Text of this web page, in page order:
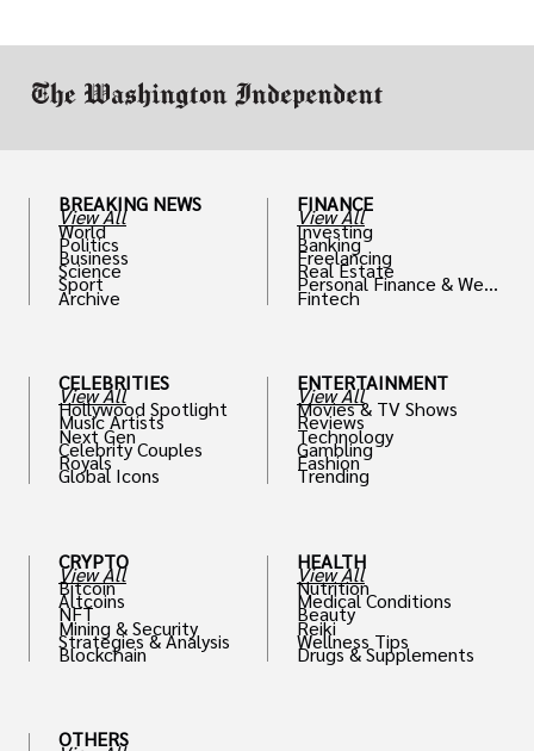
BREAKING NEWS
View All
World
Politics
Business
Science
Sport
Archive
CELEBRITIES
View All
Hollywood Spotlight
Music Artists
Next Gen
Celebrity Couples
Royals
Global Icons
CRYPTO
View All
Bitcoin
Altcoins
NFT
Mining & Security
Strategies & Analysis
Blockchain
OTHERS
FINANCE
View All
Investing
Banking
Freelancing
Real Estate
Personal Finance & Weal
th
Fintech
ENTERTAINMENT
View All
Movies & TV Shows
Reviews
Technology
Gambling
Fashion
Trending
HEALTH
View All
Nutrition
Medical Conditions
Beauty
Reiki
Wellness Tips
Drugs & Supplements